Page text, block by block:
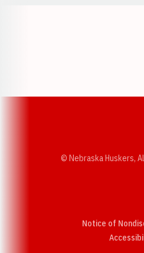
© Nebraska Huskers,
Notice of